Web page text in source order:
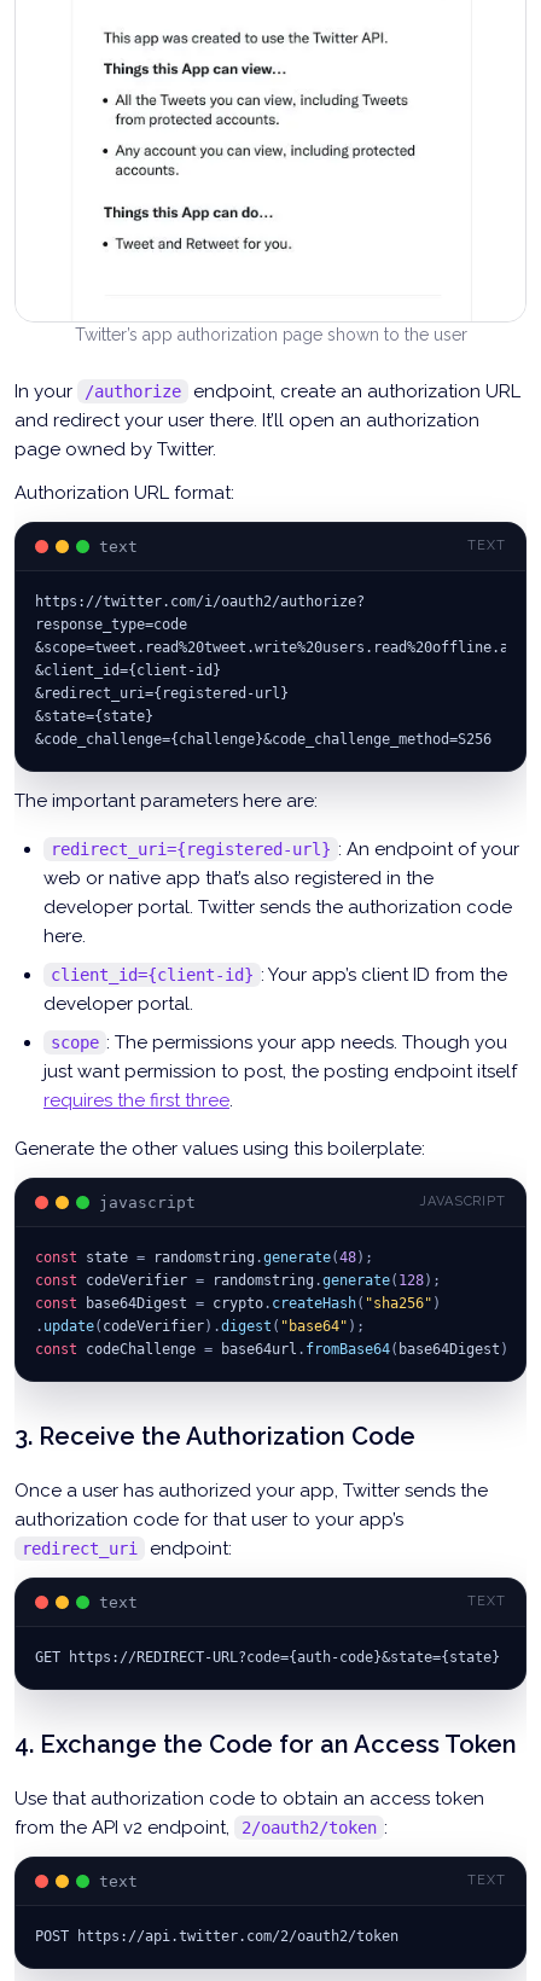
Twitter’s app authorization page shown to the user
In your /authorize
endpoint, create an authorization URL
and redirect your user there. It’ll open an authorization
page owned by Twitter.
Authorization URL format:
text TEXT
https://twitter.com/i/oauth2/authorize?
response_type=code
&client_id={client-id}
&redirect_uri={registered-url}
&state={state}
&code_challenge={challenge}&code_challenge_method=S256
The important parameters here are:
redirect_uri={registered-url} : An endpoint of your
web or native app that’s also registered in the
developer portal. Twitter sends the authorization code
here.
client_id={client-id} : Your app’s client ID from the
developer portal.
scope : The permissions your app needs. Though you
just want permission to post, the posting endpoint itself
requires the first three
Generate the other values using this boilerplate:
javascript JAVASCRIPT
const state = randomstring .generate(48) ;
const codeVerifier = randomstring .generate( 128) ;
const base64Digest = crypto. createHash( "sha256" )
. update( codeVerifier) .digest ( "base64" ) ;
const codeChallenge = base64url . fromBase64( base64Digest )
3. Receive the Authorization Code
Once a user has authorized your app, Twitter sends the
authorization code for that user to your app’s
redirect_uri endpoint:
text TEXT
GET https://REDIRECT-URL?code={auth-code}&state={state}
4. Exchange the Code for an Access Token
Use that authorization code to obtain an access token
from the API v2 endpoint,
2/oauth2/token :
text TEXT
POST https://api.twitter.com/2/oauth2/token